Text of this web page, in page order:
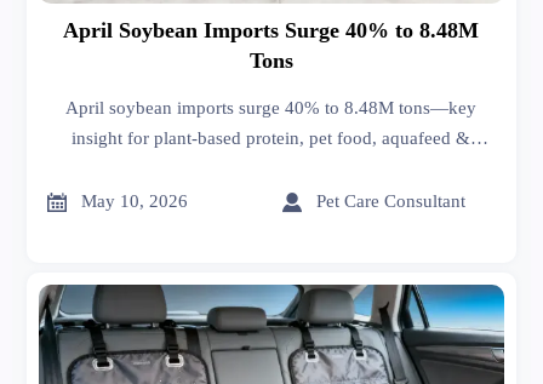
April Soybean Imports Surge 40% to 8.48M
Tons
April soybean imports surge 40% to 8.48M tons—key
insight for plant-based protein, pet food, aquafeed &
beyond.
 May 10, 2026  Pet Care Consultant